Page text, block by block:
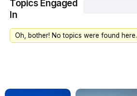
Topics Engaged
In
Oh, bother! No topics were found here.